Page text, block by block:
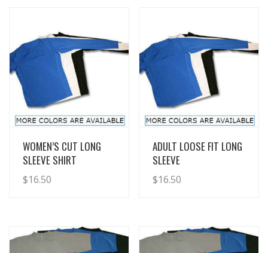
View Details
WOMEN’S CUT LONG
SLEEVE SHIRT
$16.50
View Details
ADULT LOOSE FIT LONG
SLEEVE
$16.50